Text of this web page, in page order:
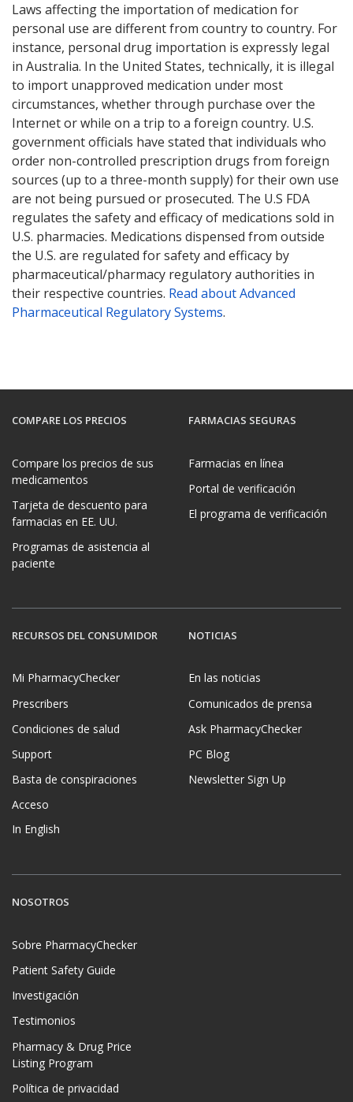
Laws affecting the importation of medication for
personal use are different from country to country. For
instance, personal drug importation is expressly legal
in Australia. In the United States, technically, it is illegal
to import unapproved medication under most
circumstances, whether through purchase over the
Internet or while on a trip to a foreign country. U.S.
government officials have stated that individuals who
order non-controlled prescription drugs from foreign
sources (up to a three-month supply) for their own use
are not being pursued or prosecuted. The U.S FDA
regulates the safety and efficacy of medications sold in
U.S. pharmacies. Medications dispensed from outside
the U.S. are regulated for safety and efficacy by
pharmaceutical/pharmacy regulatory authorities in
their respective countries. Read about Advanced
Pharmaceutical Regulatory Systems.
COMPARE LOS PRECIOS
Compare los precios de sus
medicamentos
Tarjeta de descuento para
farmacias en EE. UU.
Programas de asistencia al
paciente
FARMACIAS SEGURAS
Farmacias en línea
Portal de verificación
El programa de verificación
RECURSOS DEL CONSUMIDOR
Mi PharmacyChecker
Prescribers
Condiciones de salud
Support
Basta de conspiraciones
Acceso
In English
NOTICIAS
En las noticias
Comunicados de prensa
Ask PharmacyChecker
PC Blog
Newsletter Sign Up
NOSOTROS
Sobre PharmacyChecker
Patient Safety Guide
Investigación
Testimonios
Pharmacy & Drug Price
Listing Program
Política de privacidad